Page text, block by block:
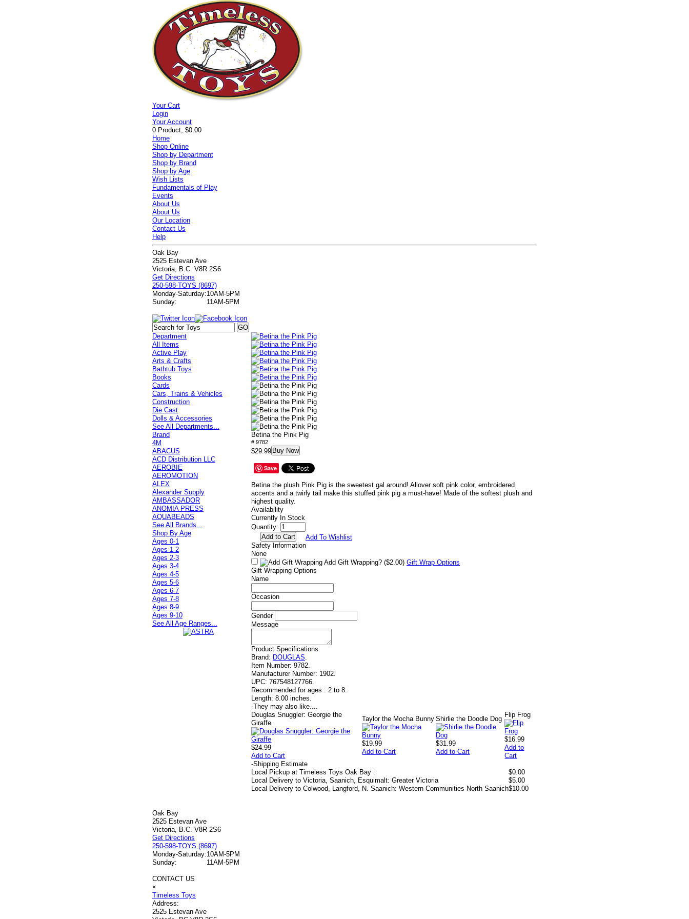
Your Cart
Login
Your Account
0 Product, $0.00
Home
Shop Online
Shop by Department
Shop by Brand
Shop by Age
Wish Lists
Fundamentals of Play
Events
About Us
About Us
Our Location
Contact Us
Help
Oak Bay
2525 Estevan Ave
Victoria, B.C. V8R 2S6
Get Directions
250-598-TOYS (8697)
Monday-Saturday:10AM-5PM
Sunday:
11AM-5PM
Betina the Pink Pig
# 9782
$29.99 Buy Now
Save
Betina the plush Pink Pig is the sweetest gal around! Allover soft pink color, embroidered
accents and a twirly tail make this stuffed pink pig a must-have! Made of the softest plush and
highest quality.
Availability
Currently In Stock
Quantity:
Add To Wishlist
Safety Information
None
Add Gift Wrapping? ($2.00) Gift Wrap Options
Gift Wrapping Options
Name
Occasion
Gender
Message
Product Specifications
Brand: DOUGLAS.
Item Number: 9782.
Manufacturer Number: 1902.
UPC: 767548127766.
Recommended for ages : 2 to 8.
Length: 8.00 inches.
-They may also like....
Douglas Snuggler: Georgie the
Giraffe
$24.99
Add to Cart
Taylor the Mocha Bunny
$19.99
Add to Cart
Shirlie the Doodle Dog
$31.99
Add to Cart
Flip Frog
$16.99
Add to
Cart
-Shipping Estimate
Local Pickup at Timeless Toys Oak Bay :
$0.00
Local Delivery to Victoria, Saanich, Esquimalt: Greater Victoria
$5.00
Local Delivery to Colwood, Langford, N. Saanich: Western Communities North Saanich$10.00
Department
All Items
Active Play
Arts & Crafts
Bathtub Toys
Books
Cards
Cars, Trains & Vehicles
Construction
Die Cast
Dolls & Accessories
See All Departments...
Brand
4M
ABACUS
ACD Distribution LLC
AEROBIE
AEROMOTION
ALEX
Alexander Supply
AMBASSADOR
ANOMIA PRESS
AQUABEADS
See All Brands...
Shop By Age
Ages 0-1
Ages 1-2
Ages 2-3
Ages 3-4
Ages 4-5
Ages 5-6
Ages 6-7
Ages 7-8
Ages 8-9
Ages 9-10
See All Age Ranges...
Oak Bay
2525 Estevan Ave
Victoria, B.C. V8R 2S6
Get Directions
250-598-TOYS (8697)
Monday-Saturday:10AM-5PM
Sunday:
11AM-5PM
CONTACT US
×
Timeless Toys
Address:
2525 Estevan Ave